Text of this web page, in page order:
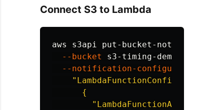
Connect S3 to Lambda
aws s3api put-bucket-
--bucket
s3-timing-demo
--notification-configuration
      {